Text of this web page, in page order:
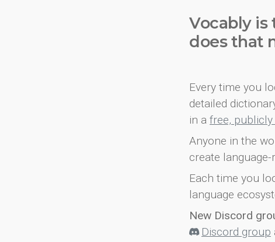
Vocably is
does that
Every time you
detailed
in a free, publicly
Anyone in the
create
Each time you
language
New Discord
Discord group